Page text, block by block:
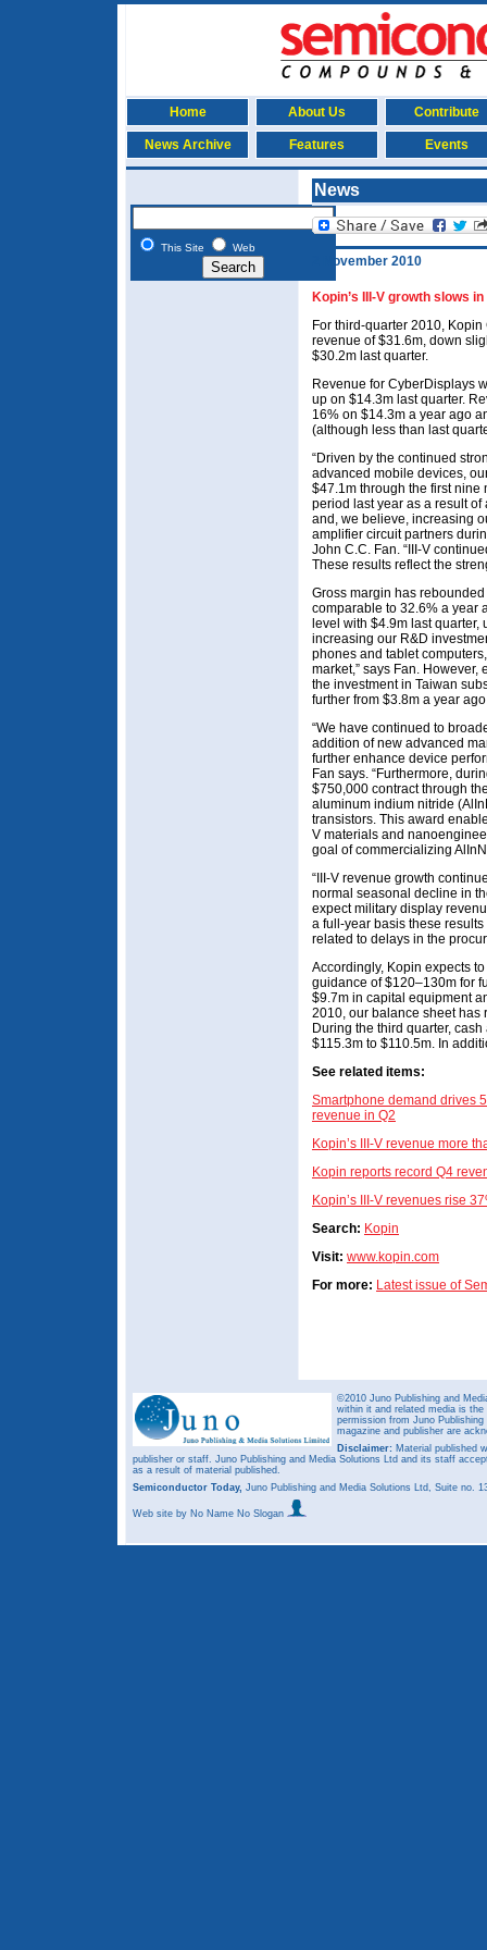
Home About Us Contribute
News Archive Features Events
This Site Web
News
2 November 2010
Kopin’s III-V growth slows
For third-quarter 2010,
revenue of $31.6m, down
$30.2m last quarter.
Revenue for CyberDisplays
up on $14.3m last quarter.
16% on $14.3m a year ago
(although less than last
“Driven by the continued
advanced mobile devices,
$47.1m through the first nine
period last year as a result
and, we believe, increasing
amplifier circuit partners
John C.C. Fan. “III-V
These results reflect the
Gross margin has
comparable to 32.6% a year
level with $4.9m last quarter,
increasing our R&D
phones and tablet
market,” says Fan.
the investment in Taiwan
further from $3.8m a year
“We have continued to
addition of new advanced
further enhance device
Fan says. “Furthermore,
$750,000 contract through
aluminum indium nitride
transistors. This award
V materials and
goal of commercializing
“III-V revenue growth
normal seasonal decline in
expect military display
a full-year basis these
related to delays in the
Accordingly, Kopin expects
guidance of $120–130m for
$9.7m in capital equipment
2010, our balance sheet has
During the third quarter,
$115.3m to $110.5m. In
See related items:
Smartphone demand drives
revenue in Q2
Kopin’s III-V revenue more
Kopin reports record Q4
Kopin’s III-V revenues rise
Search: Kopin
Visit: www.kopin.com
For more: Latest issue of
©2010 Juno Publishing and
within it and related media is
permission from Juno
magazine and publisher are
Disclaimer: Material published
publisher or staff. Juno Publishing and Media Solutions Ltd and its staff
as a result of material published.
Semiconductor Today, Juno Publishing and Media Solutions Ltd, Suite no.
Web site by No Name No Slogan